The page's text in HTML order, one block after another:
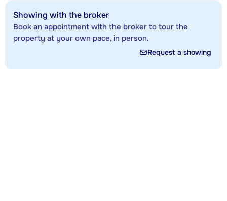
Showing with the broker
Book an appointment with the broker to tour the
property at your own pace, in person.
Request a showing